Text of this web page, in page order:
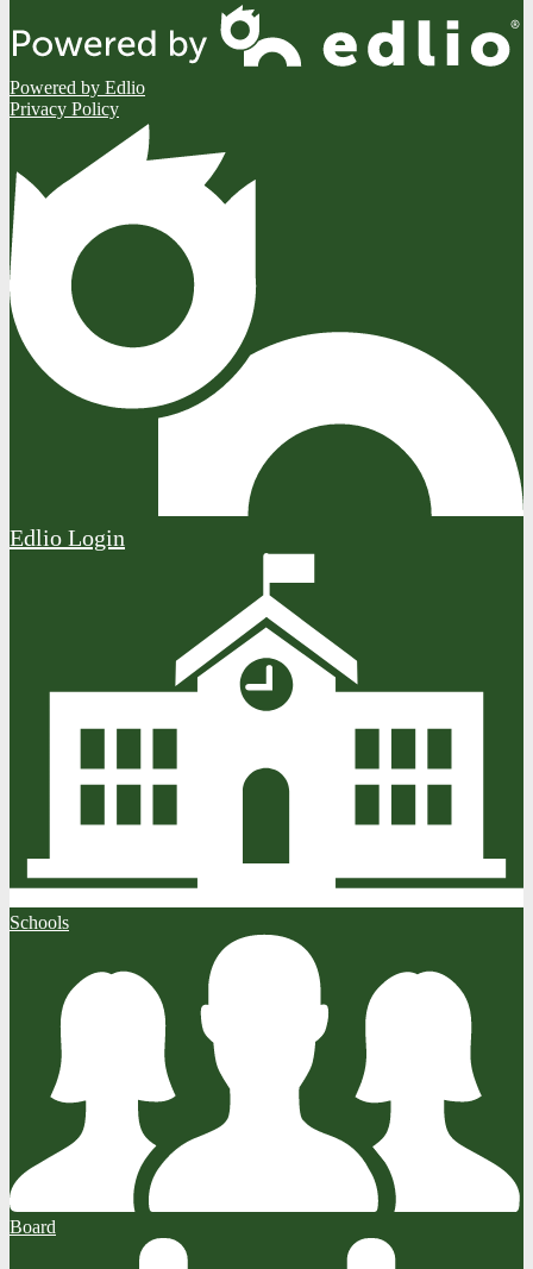
Powered by Edlio
Privacy Policy
Edlio Login
Schools
Board